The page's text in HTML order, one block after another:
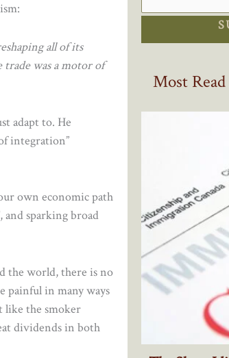
all of its
trade was a motor of
adapt to. He
integration”
own economic path
sparking broad
the world, there is no
painful in many ways
like the smoker
dividends in both
Most